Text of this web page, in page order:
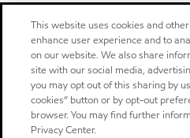
This website uses cookies and
enhance user experience and to
on our website. We also share
site with our social media,
you may opt out of this sharing by
cookies” button or by opt-out
browser. You may find further
Privacy Center.